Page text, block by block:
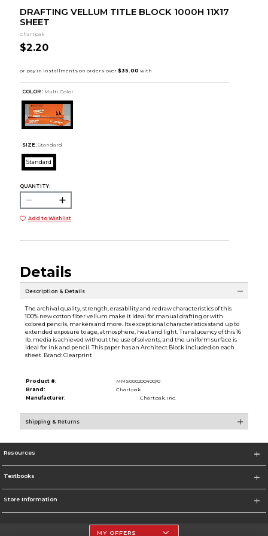
DRAFTING VELLUM TITLE BLOCK 1000H 11X17
SHEET
Chartpak
$2.20
COLOR : Multi Color
SIZE: Standard
Standard
QUANTITY:
Add to Wishlist
Details
Description & Details
The archival quality, strength, erasability and redraw characteristics of this
100% new cotton fiber vellum make it ideal for manual drafting or with
colored pencils, markers and more. Its exceptional characteristics stand up to
extended exposure to age, atmosphere, heat and light. Translucency of this 16
lb. media is achieved without the use of solvents, and the uniform surface is
ideal for ink and pencil. This paper has an Architect Block included on each
sheet. Brand: Clearprint
Product #:
MMS000200400/0
Brand:
Chartpak
Manufacturer:
Chartpak, Inc.
Shipping & Returns
Resources
Textbooks
Store Information
MY OFFERS